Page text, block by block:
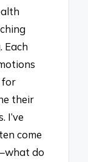
Each
for
their
I’ve
come
do